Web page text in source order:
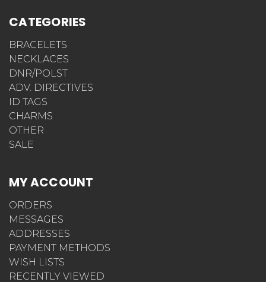
CATEGORIES
BRACELETS
NECKLACES
DNR/POLST
ADV. DIRECTIVES
ID TAGS
CHARMS
OTHER
SALE
MY ACCOUNT
ORDERS
MESSAGES
ADDRESSES
PAYMENT METHODS
WISH LISTS
RECENTLY VIEWED